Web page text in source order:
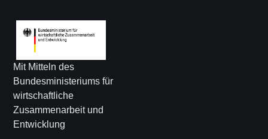
Mit Mitteln des
Bundesministeriums für
wirtschaftliche
Zusammenarbeit und
Entwicklung